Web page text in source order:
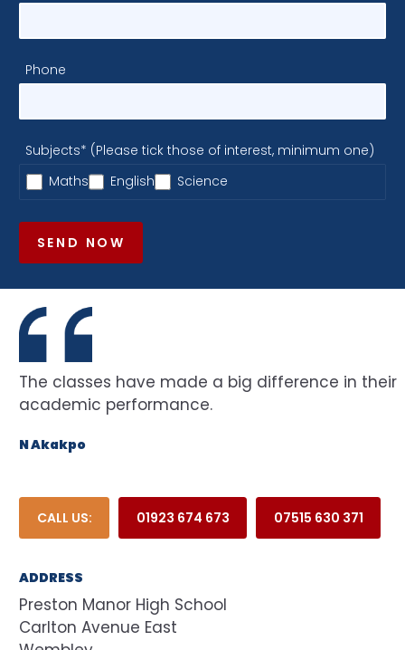
Phone
Subjects* (Please tick those of interest, minimum one)
Maths
English Science
SEND NOW
The classes have made a big difference in their
academic performance.
N Akakpo
CALL US: 01923 674 673 07515 630 371
ADDRESS
Preston Manor High School
Carlton Avenue East